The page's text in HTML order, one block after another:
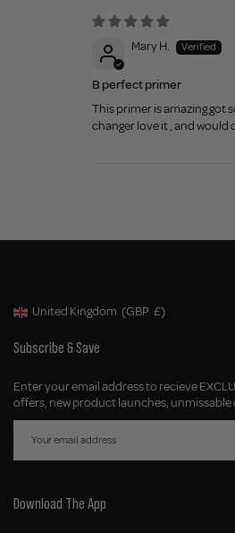
Mary H.
B perfect primer
This primer is amazing got
changer love it , and
Geolocation Button: United Kingdom, GBP,
United Kingdom (GBP £)
Subscribe & Save
Enter your email address to recieve
offers, new product launches, unmissable
Download The App